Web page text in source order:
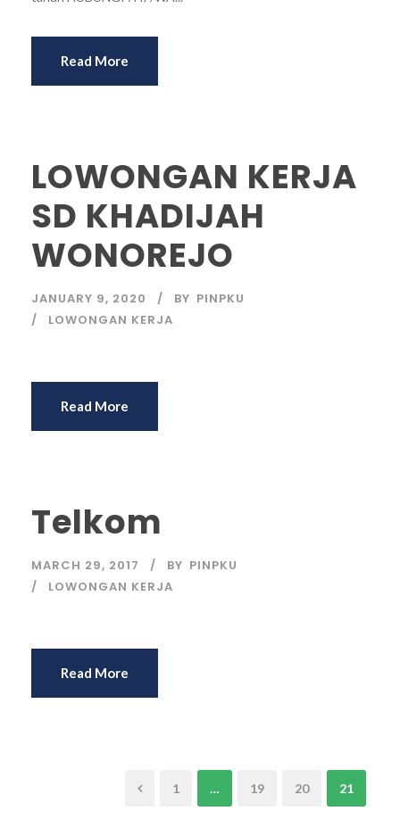
Read More
LOWONGAN KERJA
SD KHADIJAH
WONOREJO
JANUARY 9, 2020 BY PINPKU
LOWONGAN KERJA
Read More
Telkom
MARCH 29, 2017 BY PINPKU
LOWONGAN KERJA
Read More
1 … 19 20 21